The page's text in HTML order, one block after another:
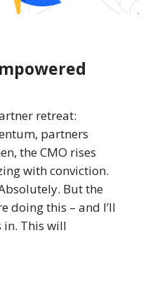
retreat:
partners
the CMO rises
with conviction.
But the
doing this – and I’ll
in. This will